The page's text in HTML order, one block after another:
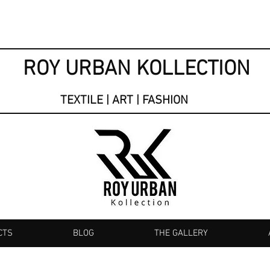
ROY URBAN KOLLECTION
TEXTILE | ART | FASHION
BLOG THE GALLERY